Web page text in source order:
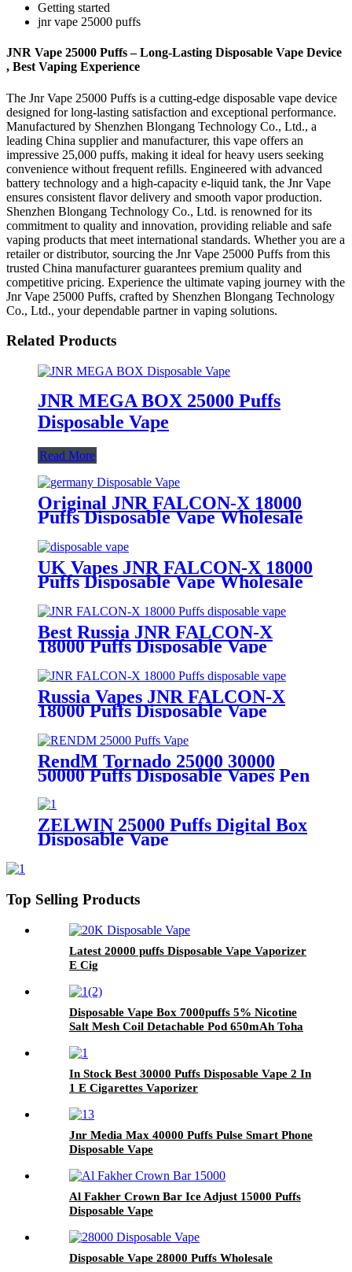
Getting started
jnr vape 25000 puffs
JNR Vape 25000 Puffs – Long-Lasting Disposable Vape Device
, Best Vaping Experience
The Jnr Vape 25000 Puffs is a cutting-edge disposable vape device
designed for long-lasting satisfaction and exceptional performance.
Manufactured by Shenzhen Blongang Technology Co., Ltd., a
leading China supplier and manufacturer, this vape offers an
impressive 25,000 puffs, making it ideal for heavy users seeking
convenience without frequent refills. Engineered with advanced
battery technology and a high-capacity e-liquid tank, the Jnr Vape
ensures consistent flavor delivery and smooth vapor production.
Shenzhen Blongang Technology Co., Ltd. is renowned for its
commitment to quality and innovation, providing reliable and safe
vaping products that meet international standards. Whether you are a
retailer or distributor, sourcing the Jnr Vape 25000 Puffs from this
trusted China manufacturer guarantees premium quality and
competitive pricing. Experience the ultimate vaping journey with the
Jnr Vape 25000 Puffs, crafted by Shenzhen Blongang Technology
Co., Ltd., your dependable partner in vaping solutions.
Related Products
JNR MEGA BOX 25000 Puffs
Disposable Vape
Read More
Original JNR FALCON-X 18000
Puffs Disposable Vape Wholesale
UK Vapes JNR FALCON-X 18000
Puffs Disposable Vape Wholesale
Best Russia JNR FALCON-X
18000 Puffs Disposable Vape
Russia Vapes JNR FALCON-X
18000 Puffs Disposable Vape
RendM Tornado 25000 30000
50000 Puffs Disposable Vapes Pen
ZELWIN 25000 Puffs Digital Box
Disposable Vape
Top Selling Products
Latest 20000 puffs Disposable Vape Vaporizer
E Cig
Disposable Vape Box 7000puffs 5% Nicotine
Salt Mesh Coil Detachable Pod 650mAh Toha
In Stock Best 30000 Puffs Disposable Vape 2 In
1 E Cigarettes Vaporizer
Jnr Media Max 40000 Puffs Pulse Smart Phone
Disposable Vape
Al Fakher Crown Bar Ice Adjust 15000 Puffs
Disposable Vape
Disposable Vape 28000 Puffs Wholesale